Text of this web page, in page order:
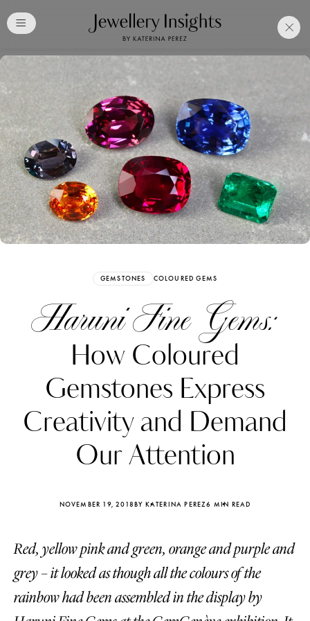
GEMSTONES COLOURED GEMS
Haruni Fine Gems:
How Coloured
Gemstones Express
Creativity and Demand
Our Attention
NOVEMBER 19, 2018BY KATERINA PEREZ6 MIN READ
Red, yellow pink and green, orange and purple and
grey – it looked as though all the colours of the
rainbow had been assembled in the display by
Free Katerina PerezClub
Membership. Bookmark
Your Articles and Images
Easily
Katerina Perez
four days ago
Katerina
FOLLOW KATERINA’S INSTAGRAM